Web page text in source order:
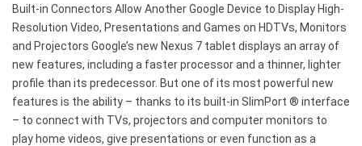
at
Qualcomm’s
Uplinq
2013
–
Industry’s
First
4K
Built-in Connectors Allow Another Google Device to Display High-
Resolution Video, Presentations and Games on HDTVs, Monitors
and Projectors Google’s new Nexus 7 tablet displays an array of
new features, including a faster processor and a thinner, lighter
profile than its predecessor. But one of its most powerful new
features is the ability – thanks to its built-in SlimPort ® interface
– to connect with TVs, projectors and computer monitors to
play home videos, give presentations or even function as a